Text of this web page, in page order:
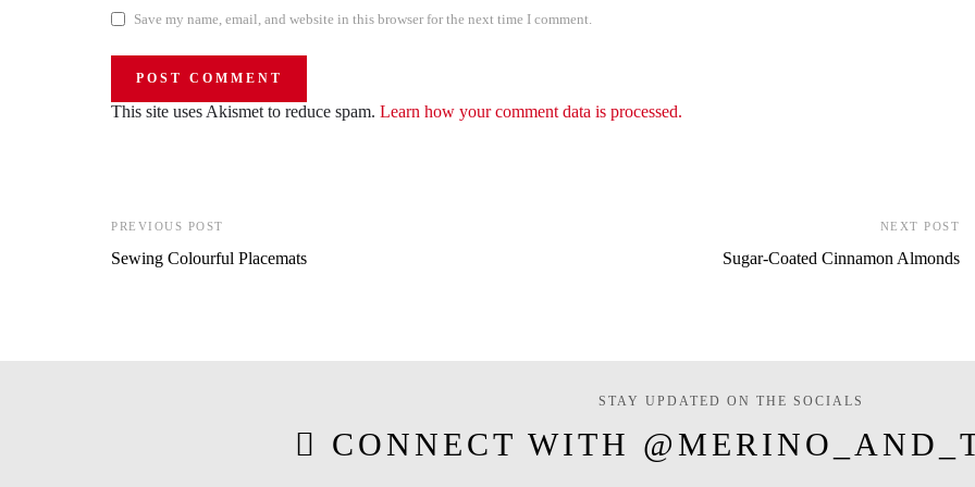
Save my name, email, and website in this browser for the next time I comment.
This site uses Akismet to reduce spam. Learn how your comment data is processed.
PREVIOUS POST
Sewing Colourful Placemats
NEXT POST
Sugar-Coated Cinnamon Almonds
STAY UPDATED ON THE SOCIALS
CONNECT WITH